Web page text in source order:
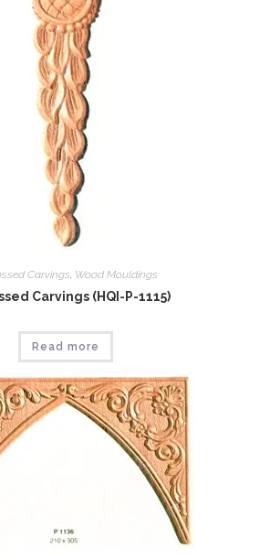
Carvings Wood Mouldings
Carvings (HQI-P-1115)
Read more